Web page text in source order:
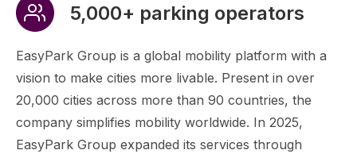
5,000+ parking operators
EasyPark Group is a global mobility platform with a
vision to make cities more livable. Present in over
20,000 cities across more than 90 countries, the
company simplifies mobility worldwide. In 2025,
EasyPark Group expanded its services through